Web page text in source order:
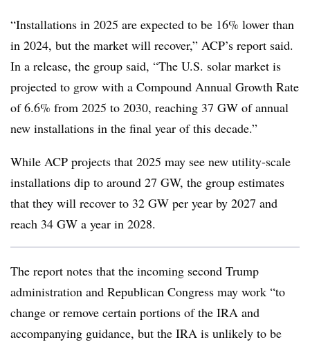
“Installations in 2025 are expected to be 16% lower than
in 2024, but the market will recover,” ACP’s report said.
In a release, the group said, “The U.S. solar market is
projected to grow with a Compound Annual Growth Rate
of 6.6% from 2025 to 2030, reaching 37 GW of annual
new installations in the final year of this decade.”
While ACP projects that 2025 may see new utility-scale
installations dip to around 27 GW, the group estimates
that they will recover to 32 GW per year by 2027 and
reach 34 GW a year in 2028.
The report notes that the incoming second Trump
administration and Republican Congress may work “to
change or remove certain portions of the IRA and
accompanying guidance, but the IRA is unlikely to be